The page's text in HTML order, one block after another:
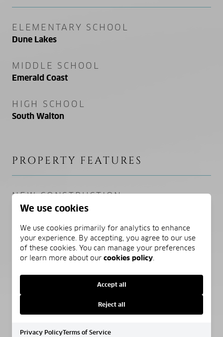
ELEMENTARY SCHOOL
Dune Lakes
MIDDLE SCHOOL
Emerald Coast
HIGH SCHOOL
South Walton
PROPERTY FEATURES
NEW CONSTRUCTION
NO
SEWER
Public Sewer
WATER SOURCE
We use cookies
We use cookies primarily for analytics to enhance
your experience. By accepting, you agree to our use
of these cookies. You can manage your preferences
or learn more about our cookies policy
Accept all
Reject all
Privacy PolicyTerms of Service